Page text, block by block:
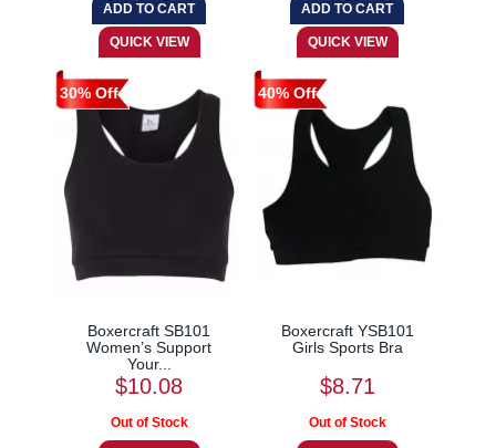
30% Off
Boxercraft SB101
Women’s Support
Your...
$10.08
40% Off
Boxercraft YSB101
Girls Sports Bra
$8.71